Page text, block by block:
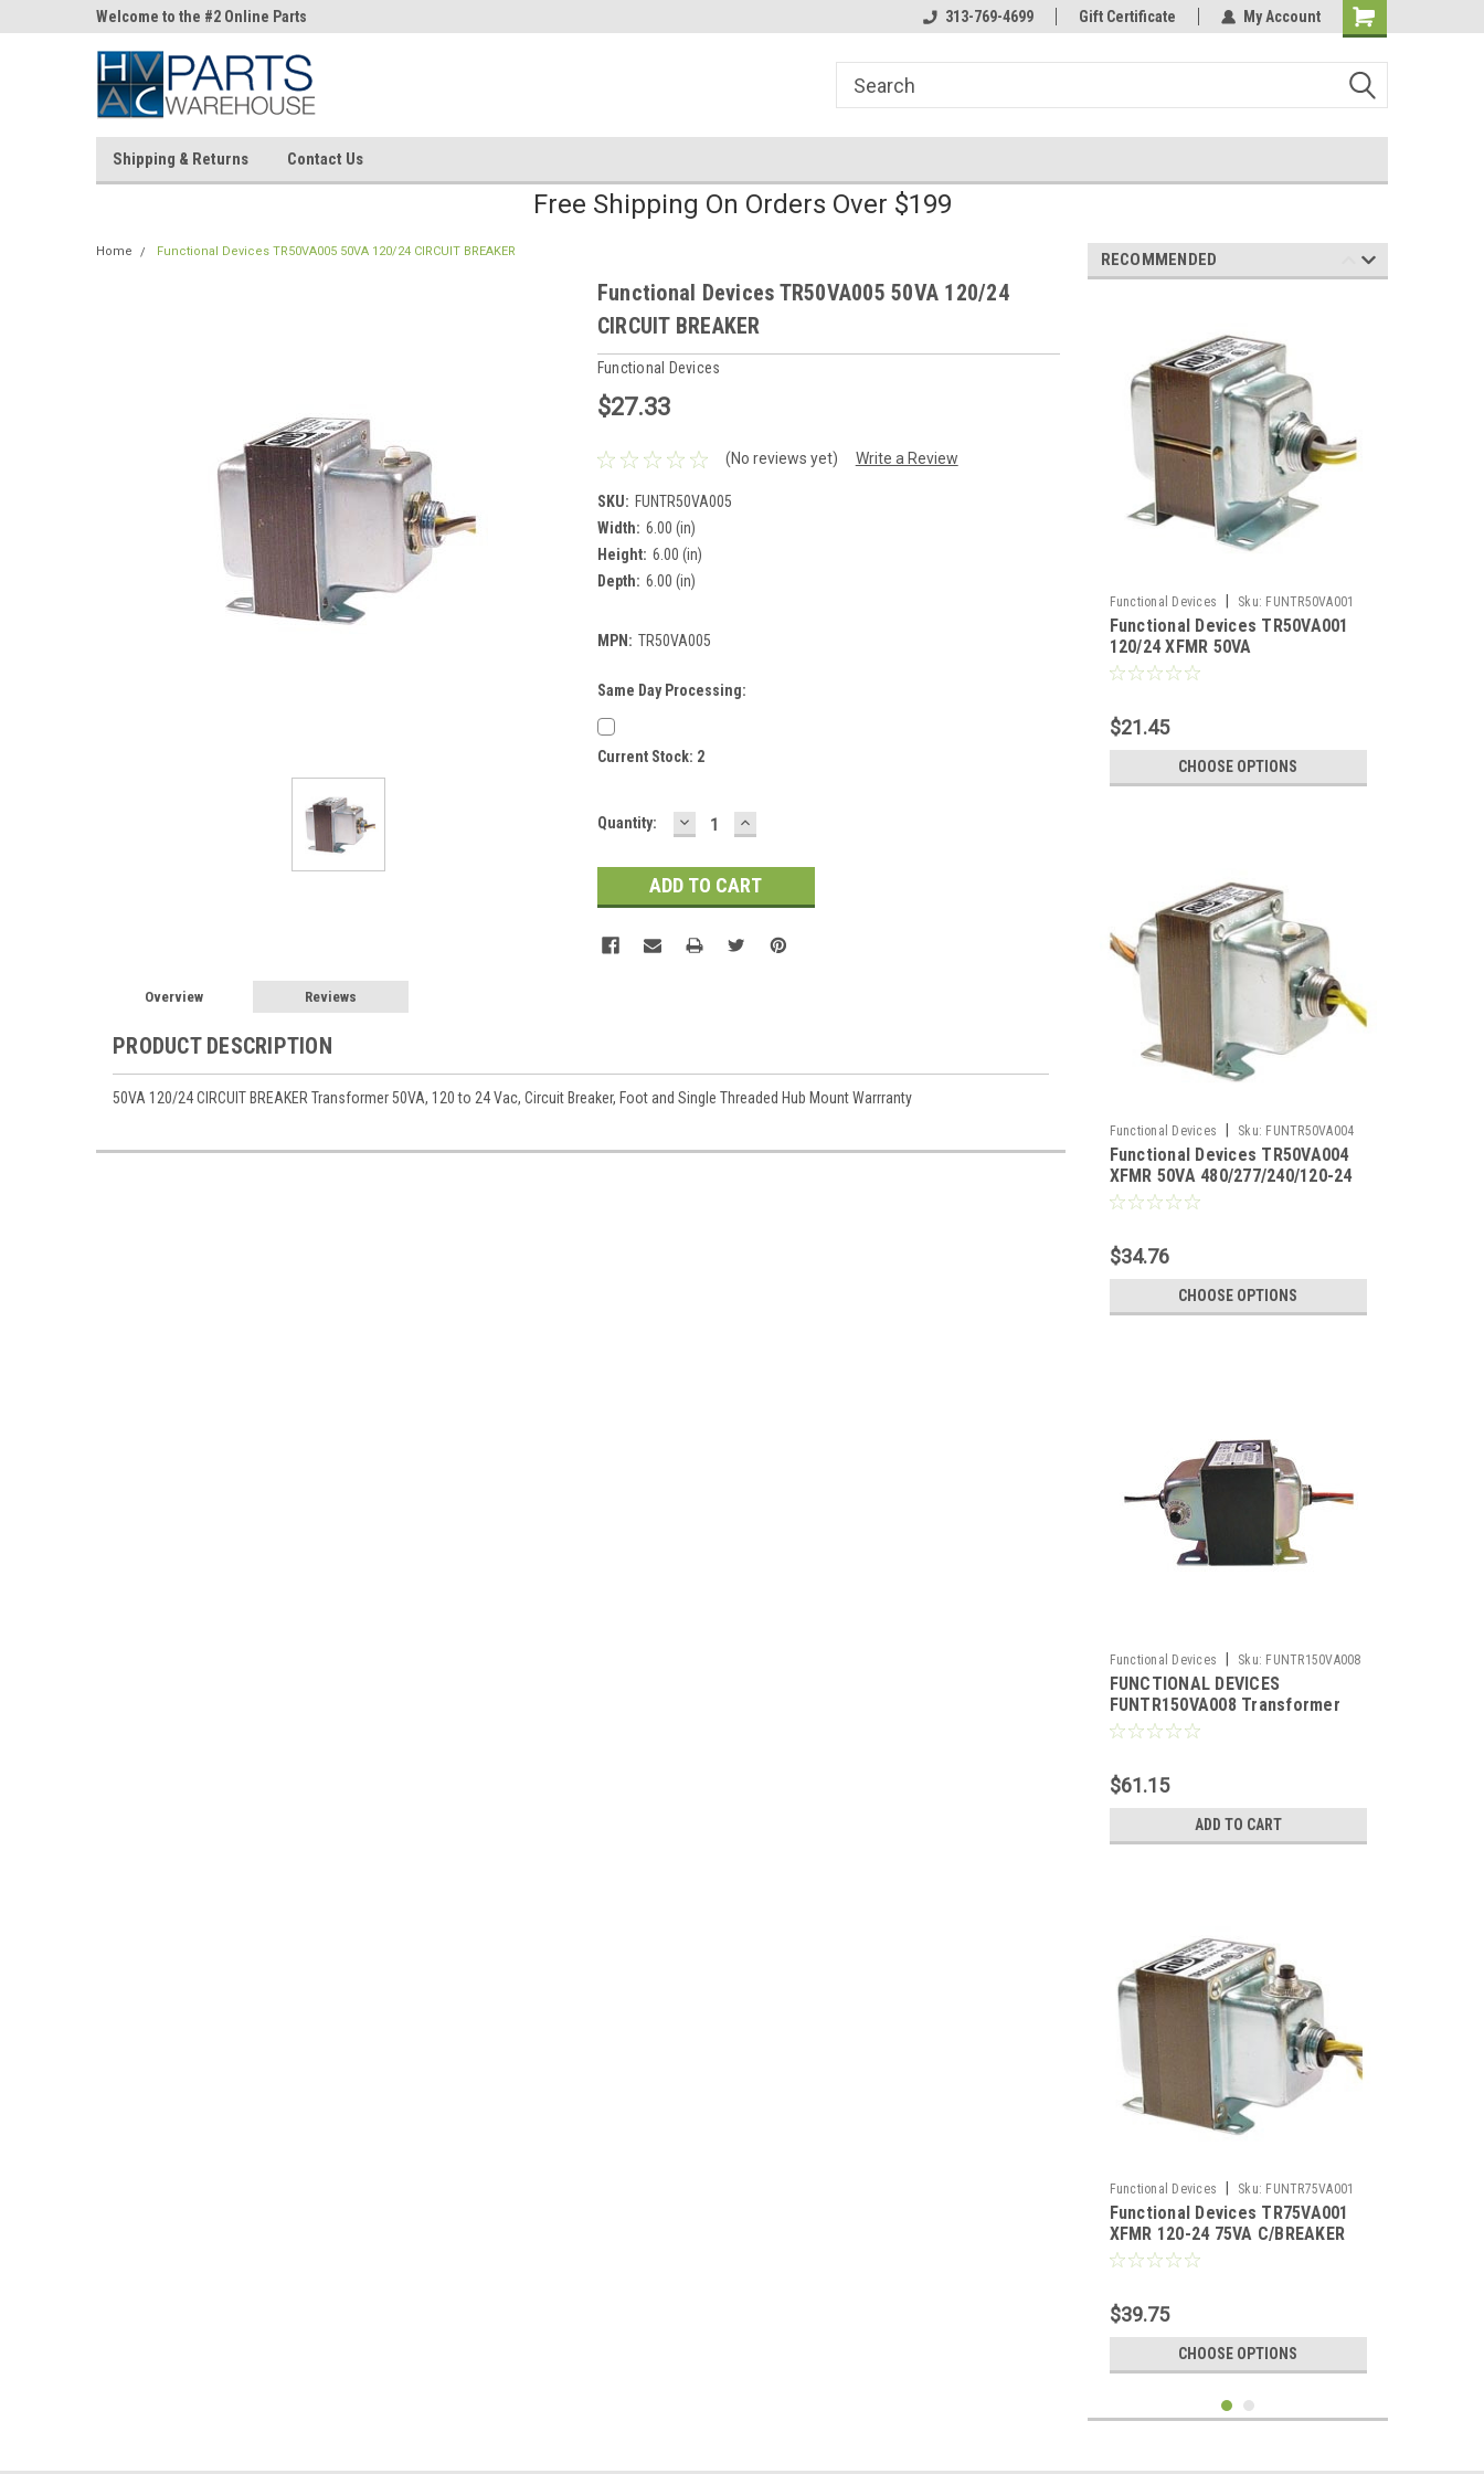
Welcome to the #2 Online Parts
Store!
Store!
Store!
Welcome to the #2 Online Parts
Store!
Welcome to the #3 Online Parts
Store!
313-769-4699 Gift Certificate My Account
Shipping & Returns Contact Us
Free Shipping On Orders Over $199
Home Functional Devices TR50VA005 50VA 120/24 CIRCUIT BREAKER
Functional Devices TR50VA005 50VA 120/24
CIRCUIT BREAKER
Functional Devices
$27.33
(No reviews yet) Write a Review
SKU: FUNTR50VA005
Width: 6.00 (in)
Height: 6.00 (in)
Depth: 6.00 (in)
MPN: TR50VA005
Same Day Processing:
Current Stock: 2
Quantity: DECREASE
QUANTITY:
INCREASE
QUANTITY:
Overview Reviews
PRODUCT DESCRIPTION
50VA 120/24 CIRCUIT BREAKER Transformer 50VA, 120 to 24 Vac, Circuit Breaker, Foot and Single Threaded Hub Mount Warrranty
RECOMMENDED
Functional Devices Sku: FUNTR50VA001
Functional Devices TR50VA001
120/24 XFMR 50VA
$21.45
CHOOSE OPTIONS
Functional Devices Sku: FUNTR50VA004
Functional Devices TR50VA004
XFMR 50VA 480/277/240/120-24
$34.76
CHOOSE OPTIONS
Functional Devices Sku: FUNTR150VA008
FUNCTIONAL DEVICES
FUNTR150VA008 Transformer
150VA 480/277/240/208-120V, 2
$61.15
ADD TO CART
Functional Devices Sku: FUNTR75VA001
Functional Devices TR75VA001
XFMR 120-24 75VA C/BREAKER
$39.75
CHOOSE OPTIONS